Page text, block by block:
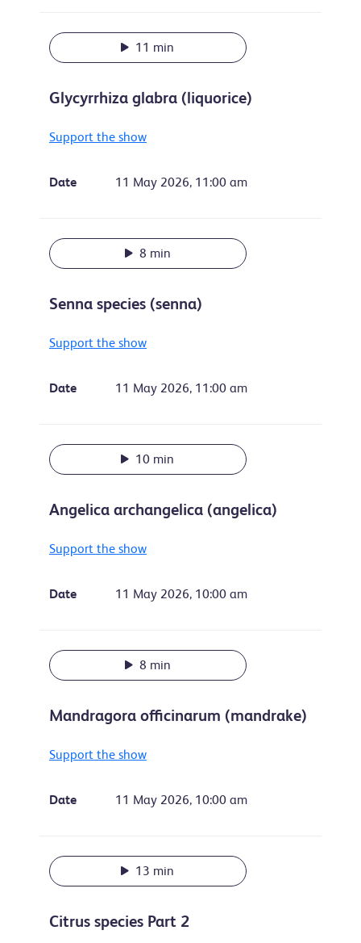
11 min
Glycyrrhiza glabra (liquorice)
Support the show
Date 11 May 2026, 11:00 am
8 min
Senna species (senna)
Support the show
Date 11 May 2026, 11:00 am
10 min
Angelica archangelica (angelica)
Support the show
Date 11 May 2026, 10:00 am
8 min
Mandragora officinarum (mandrake)
Support the show
Date 11 May 2026, 10:00 am
13 min
Citrus species Part 2